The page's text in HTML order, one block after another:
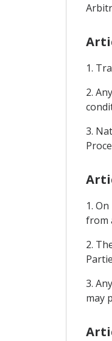
1.
2.
3.
1.
from
2.
3.
may